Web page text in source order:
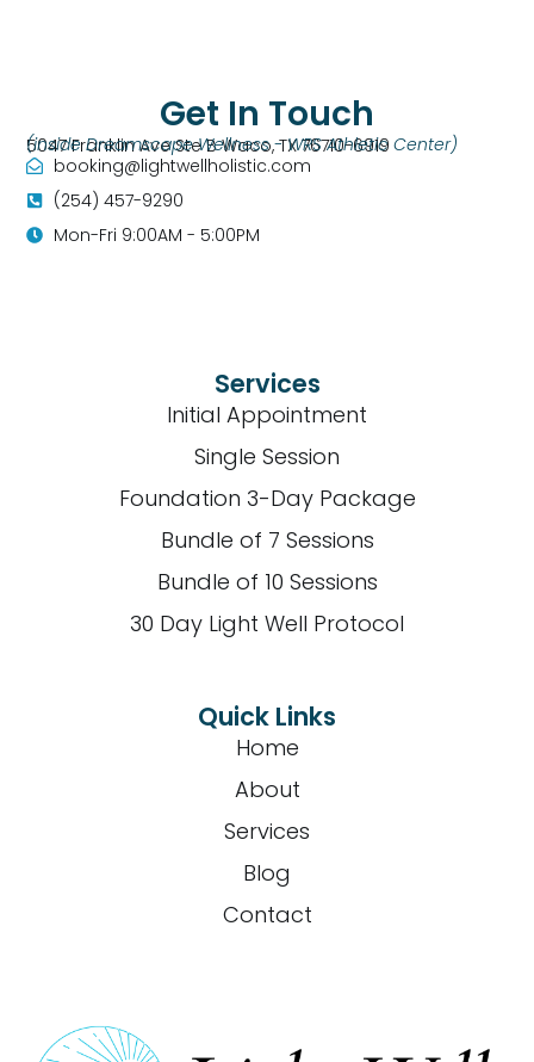
Services
Initial Appointment
Single Session
Foundation 3-Day Package
Bundle of 7 Sessions
Bundle of 10 Sessions
30 Day Light Well Protocol
Quick Links
Home
About
Services
Blog
Contact
Get In Touch
5047 Franklin Ave Ste B Waco, TX 76710-6919
(inside Dreamscape Wellness - WRS Athletic Center)
booking@lightwellholistic.com
(254) 457-9290
Mon-Fri 9:00AM - 5:00PM